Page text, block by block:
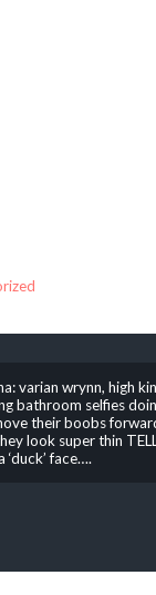
varian wrynn, high
bathroom selfies
their boobs
look super thin
‘duck’ face….